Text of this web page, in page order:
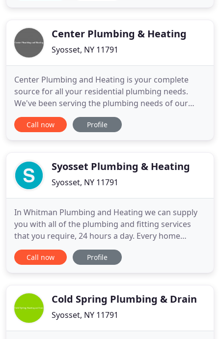
careful, non-smoking & very respectful
Center Plumbing & Heating
Syosset, NY 11791
Center Plumbing and Heating is your complete
source for all your residential plumbing needs.
We've been serving the plumbing needs of our
customers in the New York area. Whether it's that
annoying dripping faucet or an emergency pipe
plumbing job
Call now Profile
Syosset Plumbing & Heating
Syosset, NY 11791
In Whitman Plumbing and Heating we can supply
you with all of the plumbing and fitting services
that you require, 24 hours a day. Every home
owner needs a plumber at some stage. By keeping
your plumber's contact details to hand Whitman
New York, from diagnosing the
Call now Profile
Cold Spring Plumbing & Drain
Syosset, NY 11791